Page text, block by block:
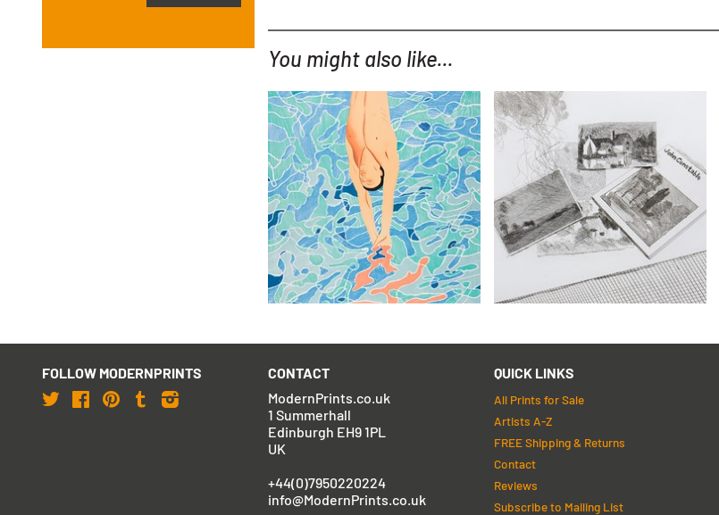
You might also like...
David Hockney
Olympic Games Munich (Pencil
Signed)
£37,950
with FREE Shipping & Returns
David Hockney
For John Constable
£5,995
with FREE Shipping & Returns
FOLLOW MODERNPRINTS
TwitterFacebook
Pinterest
Tumblr
CONTACT
ModernPrints.co.uk
1 Summerhall
Edinburgh EH9 1PL
UK
+44(0)7950220224
info@ModernPrints.co.uk
QUICK LINKS
All Prints for Sale
Artists A-Z
FREE Shipping & Returns
Contact
Reviews
Subscribe to Mailing List